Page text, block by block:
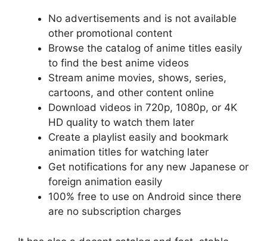
No advertisements and is not available
other promotional content
Browse the catalog of anime titles easily
to find the best anime videos
Stream anime movies, shows, series,
cartoons, and other content online
Download videos in 720p, 1080p, or 4K
HD quality to watch them later
Create a playlist easily and bookmark
animation titles for watching later
Get notifications for any new Japanese or
foreign animation easily
100% free to use on Android since there
are no subscription charges